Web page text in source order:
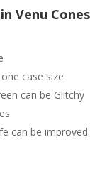
Venu Cones
case size
can be Glitchy
can be improved.